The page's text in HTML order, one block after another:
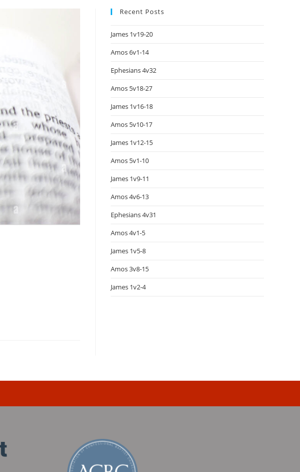
Recent Posts
James 1v19-20
Amos 6v1-14
Ephesians 4v32
Amos 5v18-27
James 1v16-18
Amos 5v10-17
James 1v12-15
Amos 5v1-10
James 1v9-11
Amos 4v6-13
Ephesians 4v31
Amos 4v1-5
James 1v5-8
Amos 3v8-15
James 1v2-4